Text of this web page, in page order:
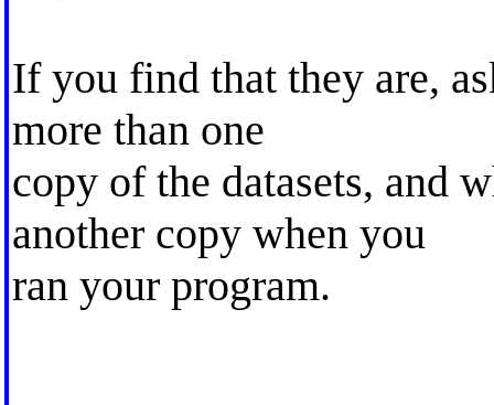
If you find that they are,
more than one
copy of the datasets, and
another copy when you
ran your program.